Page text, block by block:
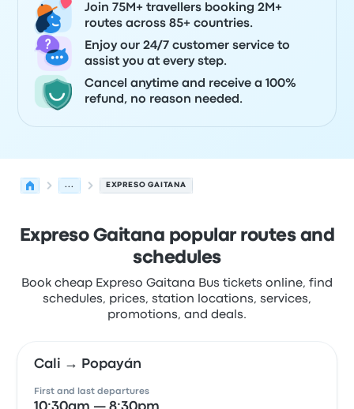
Join 75M+ travellers booking 2M+
routes across 85+ countries.
Enjoy our 24/7 customer service to
assist you at every step.
Cancel anytime and receive a 100%
refund, no reason needed.
... EXPRESO GAITANA
Expreso Gaitana popular routes and
schedules
Book cheap Expreso Gaitana Bus tickets online, find
schedules, prices, station locations, services,
promotions, and deals.
Cali → Popayán
First and last departures